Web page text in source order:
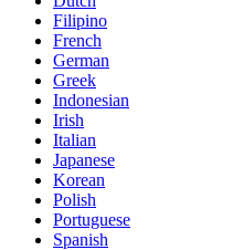
Filipino
French
German
Greek
Indonesian
Irish
Italian
Japanese
Korean
Polish
Portuguese
Spanish